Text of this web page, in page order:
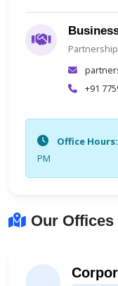
+91
Office Hours:
PM
Our Offices